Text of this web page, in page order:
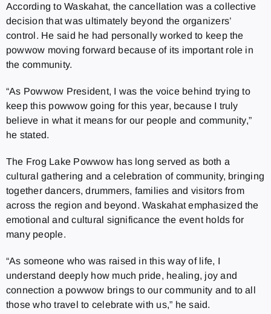
According to Waskahat, the cancellation was a collective
decision that was ultimately beyond the organizers’
control. He said he had personally worked to keep the
powwow moving forward because of its important role in
the community.
“As Powwow President, I was the voice behind trying to
keep this powwow going for this year, because I truly
believe in what it means for our people and community,”
he stated.
The Frog Lake Powwow has long served as both a
cultural gathering and a celebration of community, bringing
together dancers, drummers, families and visitors from
across the region and beyond. Waskahat emphasized the
emotional and cultural significance the event holds for
many people.
“As someone who was raised in this way of life, I
understand deeply how much pride, healing, joy and
connection a powwow brings to our community and to all
those who travel to celebrate with us,” he said.